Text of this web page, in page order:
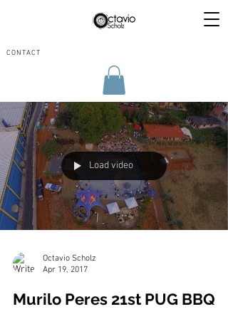
CONTACT
Load video
Octavio Scholz
Apr 19, 2017
Murilo Peres 21st PUG BBQ